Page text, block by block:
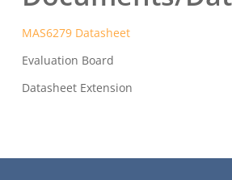
MAS6279 Datasheet
Evaluation Board
Datasheet Extension